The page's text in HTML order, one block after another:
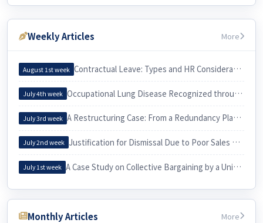
Weekly Articles More
August 1st week Contractual Leave: Types and HR Considerations
July 4th week Occupational Lung Disease Recognized through an Epidemiological Investigation
July 3rd week A Restructuring Case: From a Redundancy Plan to a Voluntary Retirement
July 2nd week Justification for Dismissal Due to Poor Sales Performance
July 1st week A Case Study on Collective Bargaining by a University Cleaning Workers’ Union and Its Practical Implications for Labor
Monthly Articles More